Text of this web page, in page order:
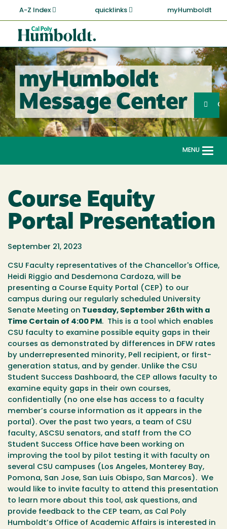
main
content
A-Z Index quicklinks myHumboldt
Cal
Poly
Humboldt
myHumboldt
Message Center
Search
MENU
Course Equity
Portal Presentation
September 21, 2023
CSU Faculty representatives of the Chancellor's Office,
Heidi Riggio and Desdemona Cardoza, will be
presenting a Course Equity Portal (CEP) to our
campus during our regularly scheduled University
Senate Meeting on Tuesday, September 26th with a
Time Certain of 4:00 PM . This is a tool which enables
CSU faculty to examine possible equity gaps in their
courses as demonstrated by differences in DFW rates
by underrepresented minority, Pell recipient, or first-
generation status, and by gender. Unlike the CSU
Student Success Dashboard, the CEP allows faculty to
examine equity gaps in their own courses,
confidentially (no one else has access to a faculty
member’s course information as it appears in the
portal). Over the past two years, a team of CSU
faculty, ASCSU senators, and staff from the CO
Student Success Office have been working on
improving the tool by pilot testing it with faculty on
several CSU campuses (Los Angeles, Monterey Bay,
Pomona, San Jose, San Luis Obispo, San Marcos). We
would like to invite faculty to attend this presentation
to learn more about this tool, ask questions, and
provide feedback to the CEP team, as Cal Poly
Humboldt’s Office of Academic Affairs is interested in